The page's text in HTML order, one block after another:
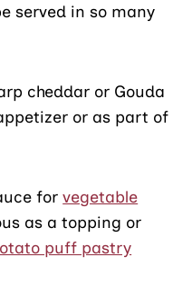
served in so many
cheddar or Gouda
or as part of
forvegetable
as a topping or
puff pastry